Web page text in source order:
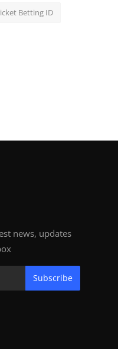
Betting ID
news, updates
Subscribe